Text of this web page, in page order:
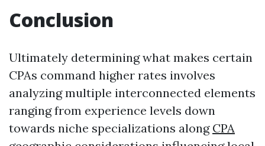
Conclusion
Ultimately determining what makes certain
CPAs command higher rates involves
analyzing multiple interconnected elements
ranging from experience levels down
towards niche specializations along CPA